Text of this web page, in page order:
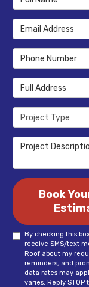
Email Address
Phone Number
Full Address
Project Type
Project
Book
By checking this
receive SMS/text
Roof about my
reminders, and
data rates may
varies. Reply STOP